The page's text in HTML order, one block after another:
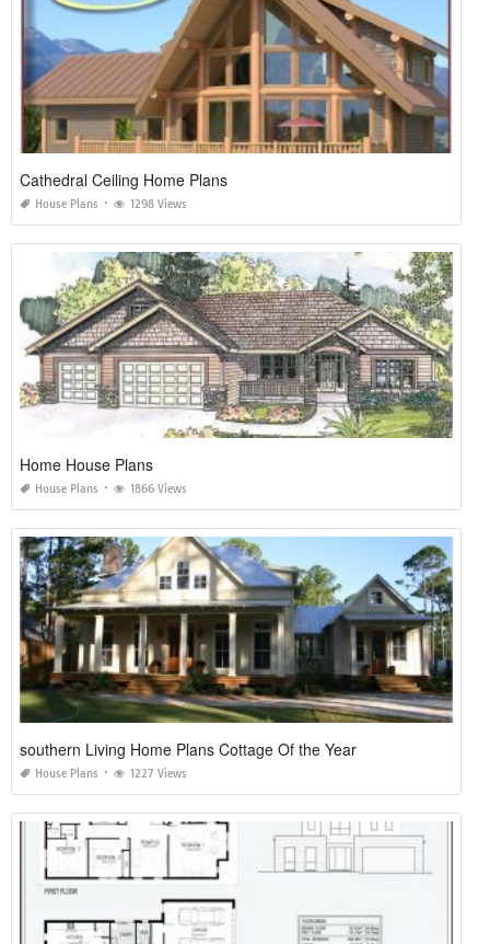
Cathedral Ceiling Home Plans
House Plans 1298 Views
Home House Plans
House Plans 1866 Views
southern Living Home Plans Cottage Of the Year
House Plans 1227 Views